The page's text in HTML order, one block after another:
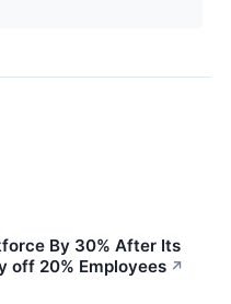
By 30% After Its
off 20% Employees ↗